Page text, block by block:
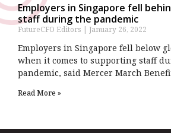
Employers in Singapore fell
staff during the pandemic
FutureCFO Editors January 26, 2022
Employers in Singapore fell below
when it comes to supporting staff
pandemic, said Mercer March
Read More »